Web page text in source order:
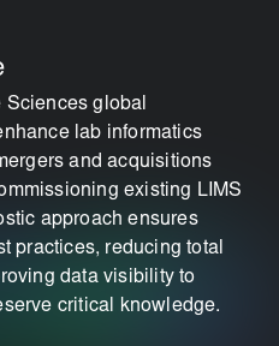
global
lab informatics
and acquisitions
existing LIMS
approach ensures
practices, reducing total
data visibility to
critical knowledge.